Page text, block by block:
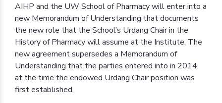
AIHP and the UW School of Pharmacy will enter into a
new Memorandum of Understanding that documents
the new role that the School’s Urdang Chair in the
History of Pharmacy will assume at the Institute. The
new agreement supersedes a Memorandum of
Understanding that the parties entered into in 2014,
at the time the endowed Urdang Chair position was
first established.